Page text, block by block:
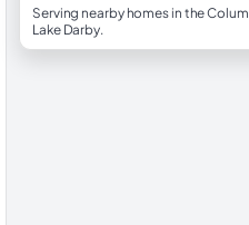
Serving nearby homes in the
Lake Darby.